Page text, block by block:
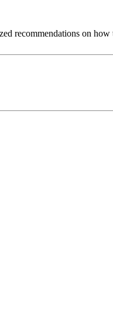
recommendations on how